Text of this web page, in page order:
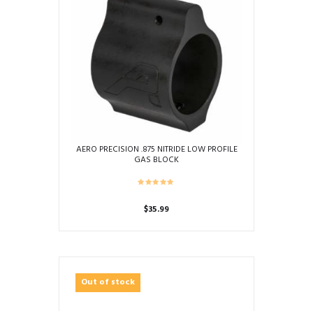
AERO PRECISION .875 NITRIDE LOW PROFILE
GAS BLOCK
$35.99
Out of stock